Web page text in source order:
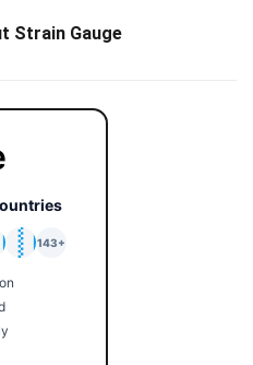
Strain Gauge
143+